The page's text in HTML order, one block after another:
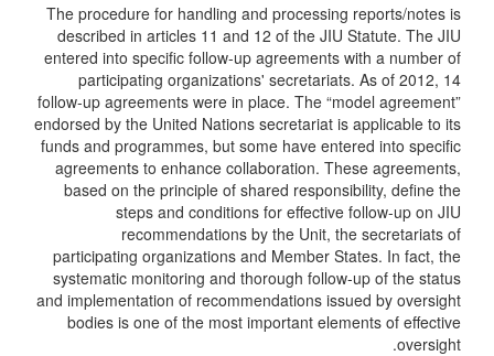
The procedure for handling and processing reports/notes is
described in articles 11 and 12 of the JIU Statute. The JIU
entered into specific follow-up agreements with a number of
participating organizations' secretariats. As of 2012, 14
follow-up agreements were in place. The “model agreement”
endorsed by the United Nations secretariat is applicable to its
funds and programmes, but some have entered into specific
agreements to enhance collaboration. These agreements,
based on the principle of shared responsibility, define the
steps and conditions for effective follow-up on JIU
recommendations by the Unit, the secretariats of
participating organizations and Member States. In fact, the
systematic monitoring and thorough follow-up of the status
and implementation of recommendations issued by oversight
bodies is one of the most important elements of effective
oversight.